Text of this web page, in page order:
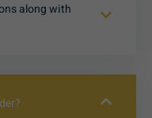
along with